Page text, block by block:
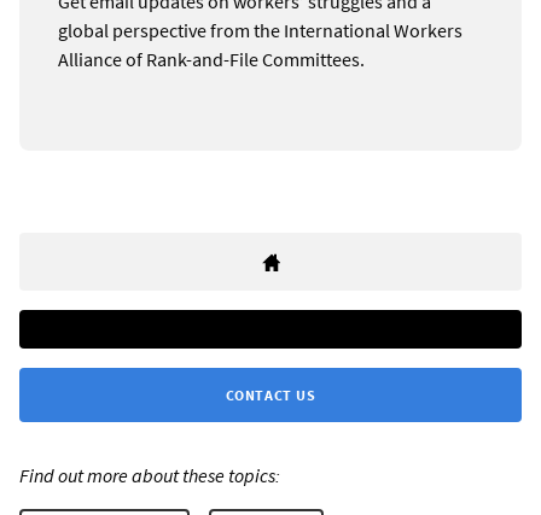
global perspective from the International Workers
Alliance of Rank-and-File Committees.
CONTACT US
Find out more about these topics: